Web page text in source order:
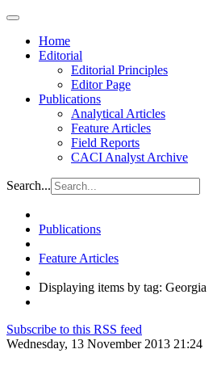
Home
Editorial
Editorial Principles
Editor Page
Publications
Analytical Articles
Feature Articles
Field Reports
CACI Analyst Archive
Search...
Publications
Feature Articles
Displaying items by tag: Georgia
Subscribe to this RSS feed
Wednesday, 13 November 2013 21:24